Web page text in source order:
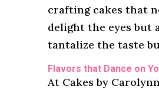
crafting cakes that
delight the eyes but
tantalize the taste
Flavors that Dance on
At Cakes by